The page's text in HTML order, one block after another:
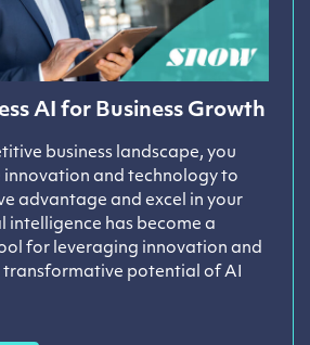
AI for Business Growth
business landscape, you
innovation and technology to
advantage and excel in your
intelligence has become a
for leveraging innovation and
potential of AI